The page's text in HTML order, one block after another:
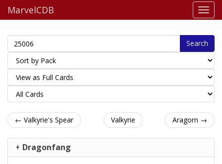
MarvelCDB
Search
← Valkyrie's Spear Valkyrie Aragorn →
Dragonfang